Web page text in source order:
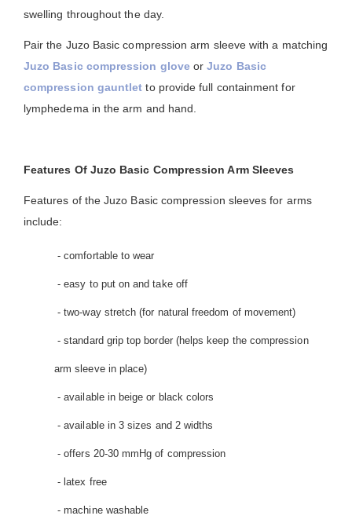
swelling throughout the day.
Pair the Juzo Basic compression arm sleeve with a matching
Juzo Basic compression gloveorJuzo Basic
compression gauntlet to provide full containment for
lymphedema in the arm and hand.
Features Of Juzo Basic Compression Arm Sleeves
Features of the Juzo Basic compression sleeves for arms
include:
- comfortable to wear
- easy to put on and take off
- two-way stretch (for natural freedom of movement)
- standard grip top border (helps keep the compression
arm sleeve in place)
- available in beige or black colors
- available in 3 sizes and 2 widths
- offers 20-30 mmHg of compression
- latex free
- machine washable